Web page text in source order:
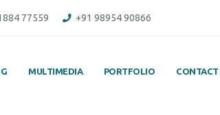
77559 +91 98954 90866
MULTIMEDIA PORTFOLIO CONTACT